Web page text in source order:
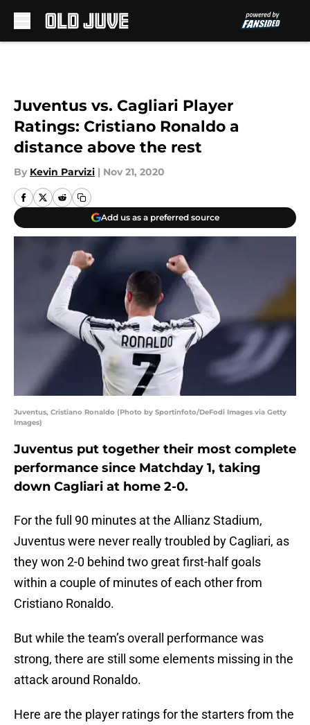
Juventus vs. Cagliari Player
Ratings: Cristiano Ronaldo a
distance above the rest
By Kevin Parvizi | Nov 21, 2020
Add us as a preferred source
Juventus, Cristiano Ronaldo (Photo by Sportinfoto/DeFodi Images via Getty
Images)
Juventus put together their most complete
performance since Matchday 1, taking
down Cagliari at home 2-0.
For the full 90 minutes at the Allianz Stadium,
Juventus were never really troubled by Cagliari, as
they won 2-0 behind two great first-half goals
within a couple of minutes of each other from
Cristiano Ronaldo.
But while the team’s overall performance was
strong, there are still some elements missing in the
attack around Ronaldo.
Here are the player ratings for the starters from the